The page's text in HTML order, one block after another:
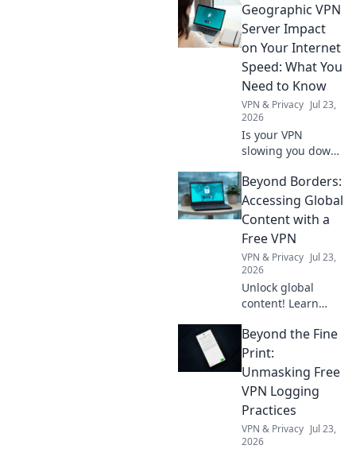
game in IoT!
Uncover their
secrets and unlock
a whole new world
of connected
footwear.
Geographic VPN
Server Impact
on Your Internet
Speed: What You
Need to Know
VPN & Privacy Jul 23,
2026
Is your VPN
slowing you down?
geographic server
location impacts
internet speed &
what to do about
it.
Beyond Borders:
Accessing Global
Content with a
Free VPN
VPN & Privacy Jul 23,
2026
Unlock global
content! Learn
breaks down
borders, giving
you access to the
world's
entertainment and
info.
Beyond the Fine
Print:
Unmasking Free
VPN Logging
Practices
VPN & Privacy Jul 23,
2026